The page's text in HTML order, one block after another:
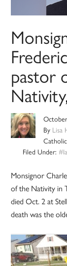
pastor
By Lisa
Filed Under:
Monsignor
of the Nativity in
died Oct. 2 at
death was the